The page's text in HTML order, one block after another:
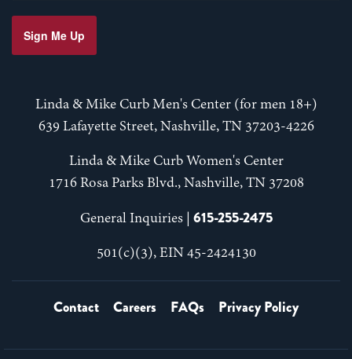
Sign Me Up
Linda & Mike Curb Men's Center (for men 18+)
639 Lafayette Street, Nashville, TN 37203-4226
Linda & Mike Curb Women's Center
1716 Rosa Parks Blvd., Nashville, TN 37208
General Inquiries | 615-255-2475
501(c)(3), EIN 45-2424130
Contact Careers FAQs Privacy Policy